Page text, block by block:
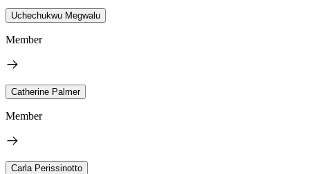
Uchechukwu Megwalu
Member
Catherine Palmer
Member
Carla Perissinotto